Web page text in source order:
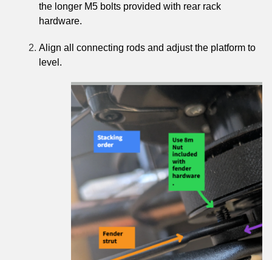
the longer M5 bolts provided with rear rack
hardware.
Align all connecting rods and adjust the platform to
level.